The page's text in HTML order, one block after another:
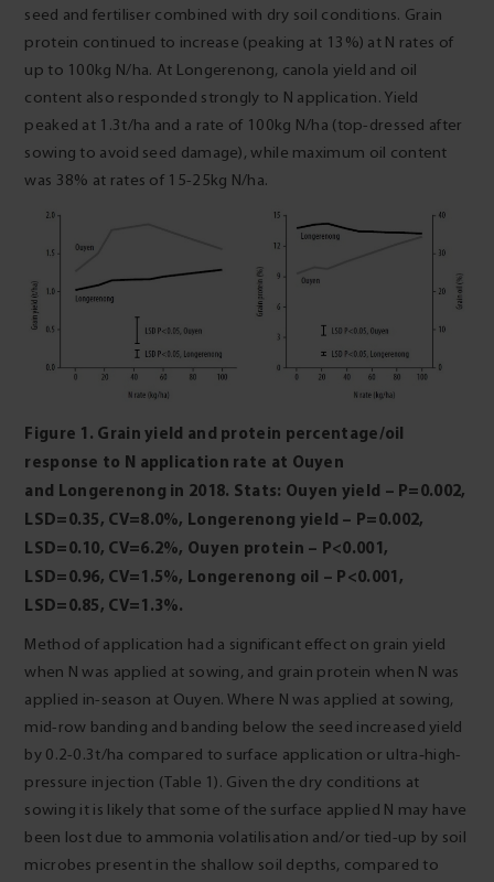
seed and fertiliser combined with dry soil conditions. Grain
protein continued to increase (peaking at 13%) at N rates of
up to 100kg N/ha. At Longerenong, canola yield and oil
content also responded strongly to N application. Yield
peaked at 1.3t/ha and a rate of 100kg N/ha (top-dressed after
sowing to avoid seed damage), while maximum oil content
was 38% at rates of 15-25kg N/ha.
Figure 1. Grain yield and protein percentage/oil
response to N application rate at Ouyen
and Longerenong in 2018. Stats: Ouyen yield – P=0.002,
LSD=0.35, CV=8.0%, Longerenong yield – P=0.002,
LSD=0.10, CV=6.2%, Ouyen protein – P<0.001,
LSD=0.96, CV=1.5%, Longerenong oil – P<0.001,
LSD=0.85, CV=1.3%.
Method of application had a significant effect on grain yield
when N was applied at sowing, and grain protein when N was
applied in-season at Ouyen. Where N was applied at sowing,
mid-row banding and banding below the seed increased yield
by 0.2-0.3t/ha compared to surface application or ultra‑high-
pressure injection (Table 1). Given the dry conditions at
sowing it is likely that some of the surface applied N may have
been lost due to ammonia volatilisation and/or tied-up by soil
microbes present in the shallow soil depths, compared to